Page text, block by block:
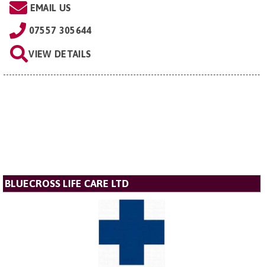
EMAIL US
07557 305644
VIEW DETAILS
BLUECROSS LIFE CARE LTD